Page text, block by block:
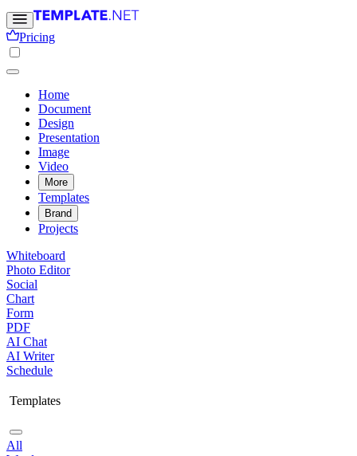
Pricing
Home
Document
Design
Presentation
Image
Video
More
Templates
Brand
Projects
Whiteboard
Photo Editor
Social
Chart
Form
PDF
AI Chat
AI Writer
Schedule
Templates
All